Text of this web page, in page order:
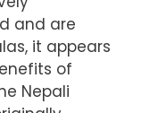
and are
it appears
of
Nepali